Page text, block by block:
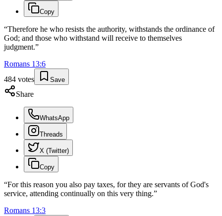
Copy
“Therefore he who resists the authority, withstands the ordinance of
God; and those who withstand will receive to themselves
judgment.”
Romans 13:6
484 votes Save
Share
WhatsApp
Threads
X (Twitter)
Copy
“For this reason you also pay taxes, for they are servants of God's
service, attending continually on this very thing.”
Romans 13:3